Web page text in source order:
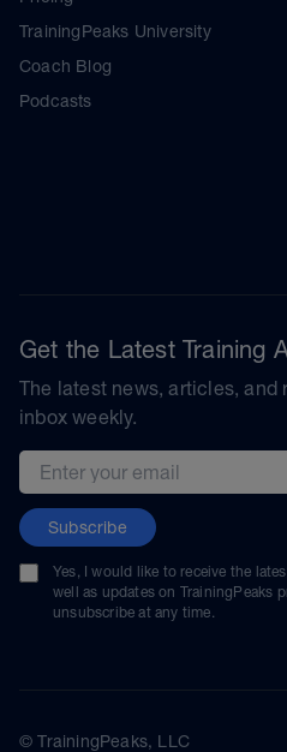
TrainingPeaks University
Coach Blog
Podcasts
Get the Latest Training
The latest news, articles, and
inbox weekly.
Email address
Subscribe
Yes, I would like to receive the
well as updates on TrainingPeaks
unsubscribe at any time.
© TrainingPeaks, LLC